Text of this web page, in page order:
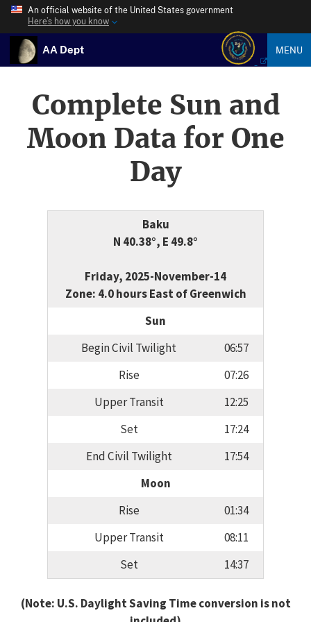
An official website of the United States government
Here’s how you know
AA Dept MENU
Complete Sun and
Moon Data for One
Day
Baku
N 40.38°, E 49.8°
Friday, 2025-November-14
Zone: 4.0 hours East of Greenwich
Sun
Begin Civil Twilight
06:57
Rise
07:26
Upper Transit
12:25
Set
17:24
End Civil Twilight
17:54
Moon
Rise
01:34
Upper Transit
08:11
Set
14:37
(Note: U.S. Daylight Saving Time conversion is not